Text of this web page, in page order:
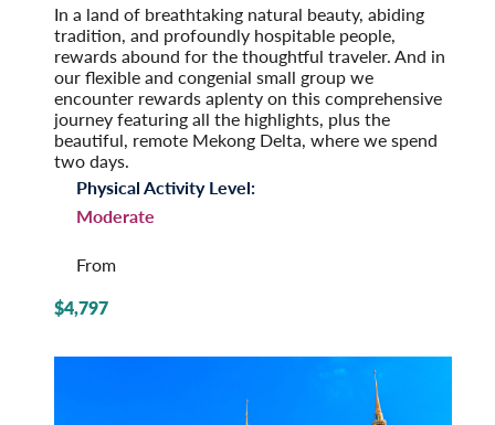
In a land of breathtaking natural beauty, abiding
tradition, and profoundly hospitable people,
rewards abound for the thoughtful traveler. And in
our flexible and congenial small group we
encounter rewards aplenty on this comprehensive
journey featuring all the highlights, plus the
beautiful, remote Mekong Delta, where we spend
two days.
Physical Activity Level:
Moderate
From
$4,797